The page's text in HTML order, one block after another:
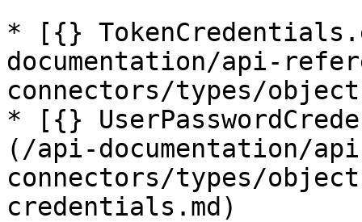
* [{}
documentation/api-
connectors/types/
* [{}
(/api-documentation/
connectors/types/
credentials.md)